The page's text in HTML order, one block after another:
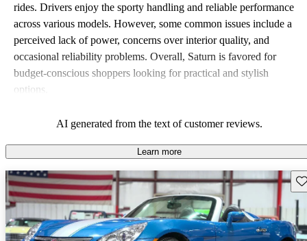
rides. Drivers enjoy the sporty handling and reliable performance
across various models. However, some common issues include a
perceived lack of power, concerns over interior quality, and
occasional reliability problems. Overall, Saturn is favored for
budget-conscious shoppers looking for practical and stylish
options.
AI generated from the text of customer reviews.
Learn more